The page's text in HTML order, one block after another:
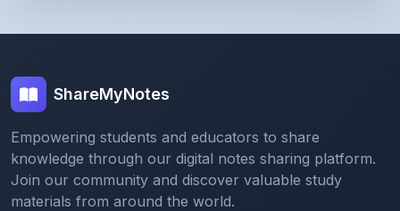
ShareMyNotes
Empowering students and educators to share
knowledge through our digital notes sharing platform.
Join our community and discover valuable study
materials from around the world.